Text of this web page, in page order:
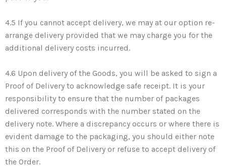
4.5 If you cannot accept delivery, we may at our option re-
arrange delivery provided that we may charge you for the
additional delivery costs incurred.
4.6 Upon delivery of the Goods, you will be asked to sign a
Proof of Delivery to acknowledge safe receipt. It is your
responsibility to ensure that the number of packages
delivered corresponds with the number stated on the
delivery note. Where a discrepancy occurs or where there is
evident damage to the packaging, you should either note
this on the Proof of Delivery or refuse to accept delivery of
the Order.